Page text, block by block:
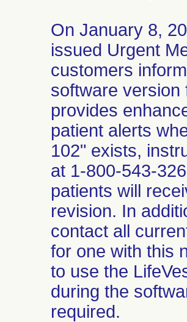
On January 8,
issued Urgent
customers
software version
provides
patient alerts
102" exists,
at 1-800-543-
patients will
revision. In
contact all
for one with this
to use the
during the
required.